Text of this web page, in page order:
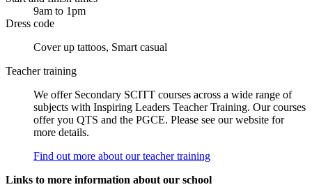
9am to 1pm
Dress code
Cover up tattoos, Smart casual
Teacher training
We offer Secondary SCITT courses across a wide range of
subjects with Inspiring Leaders Teacher Training. Our courses
offer you QTS and the PGCE. Please see our website for
more details.
Find out more about our teacher training
Links to more information about our school